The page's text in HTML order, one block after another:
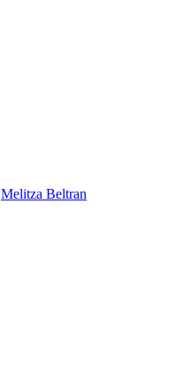
Melitza Beltran